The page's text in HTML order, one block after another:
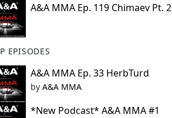
A&A MMA Ep. 119 Chimaev Pt. 2
EPISODES
A&A MMA Ep. 33 HerbTurd
by A&A MMA
*New Podcast* A&A MMA #1